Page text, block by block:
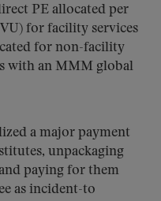
PE allocated per
for facility services
for non-facility
with an MMM global
a major payment
unpackaging
paying for them
as incident-to